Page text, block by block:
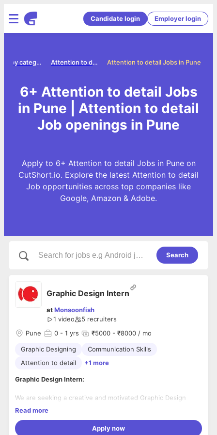
Candidate login Employer login
Attention to detail Jobs in Pune
Attention to detail jobs
Jobs by category
6+ Attention to detail Jobs
in Pune | Attention to detail
Job openings in Pune
Apply to 6+ Attention to detail Jobs in Pune on
CutShort.io. Explore the latest Attention to detail
Job opportunities across top companies like
Google, Amazon & Adobe.
Search
Graphic Design Intern
atMonsoonfish
1 video
5 recruiters
Pune
0 - 1 yrs ₹5000 - ₹8000 / mo
Graphic Designing
Communication Skills
Attention to detail
+1 more
Graphic Design Intern:
We are seeking a creative and motivated Graphic Design
Intern to join our team. This internship offers the opportunity
work environment. The Graphic Design Intern will work
Read more
Apply now